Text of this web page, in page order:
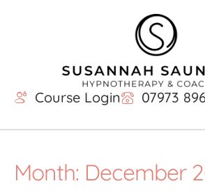
Course Login 07973
Month: December